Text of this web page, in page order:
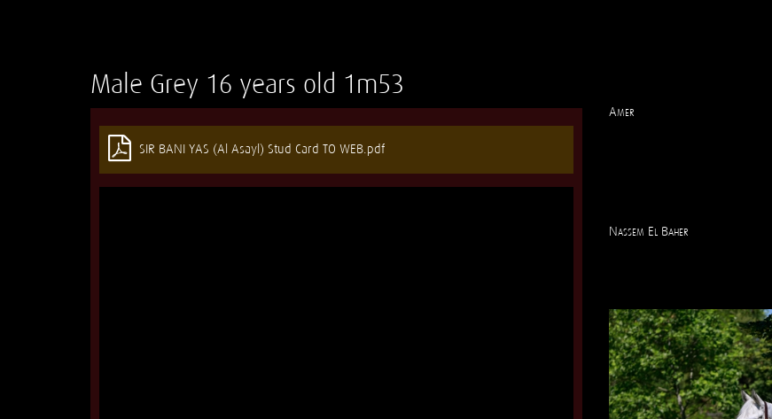
Male Grey 16 years old 1m53
SIR BANI YAS (Al Asayl) Stud Card TO WEB.pdf
Amer
Nassem El Baher